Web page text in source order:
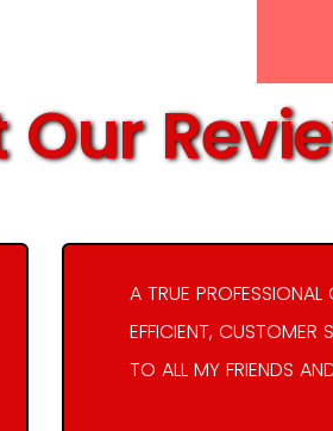
A TRUE
EFFICIENT, CUSTOMER
TO ALL MY FRIENDS